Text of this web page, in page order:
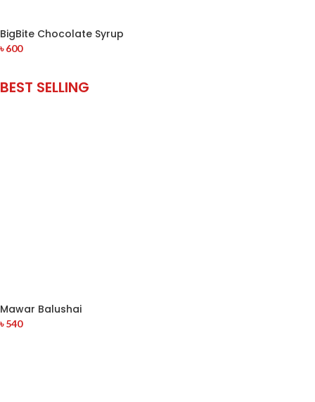
BigBite Chocolate Syrup
৳600
BEST SELLING
Mawar Balushai
৳540